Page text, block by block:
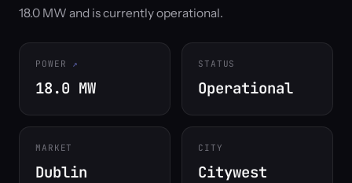
18.0 MW and is currently operational.
POWER
18.0 MW
STATUS
Operational
MARKET
Dublin
CITY
Citywest